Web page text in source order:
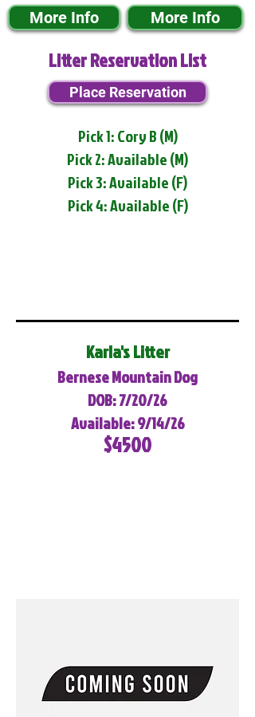
More Info More Info
Litter Reservation List
Place Reservation
Pick 1: Cory B (M)
Pick 2: Available (M)
Pick 3: Available (F)
Pick 4: Available (F)
Karla's Litter
Bernese Mountain Dog
DOB: 7/20/26
Available: 9/14/26
$4500